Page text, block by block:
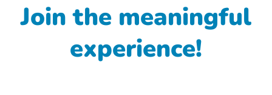
Join the meaningful
experience!